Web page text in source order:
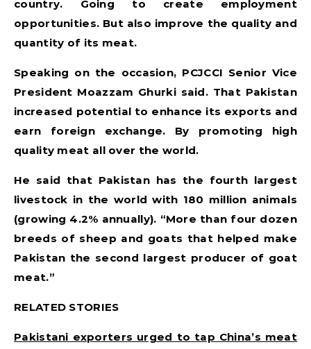
country. Going to create employment
opportunities. But also improve the quality and
quantity of its meat.
Speaking on the occasion, PCJCCI Senior Vice
President Moazzam Ghurki said. That Pakistan
increased potential to enhance its exports and
earn foreign exchange. By promoting high
quality meat all over the world.
He said that Pakistan has the fourth largest
livestock in the world with 180 million animals
(growing 4.2% annually). “More than four dozen
breeds of sheep and goats that helped make
Pakistan the second largest producer of goat
meat.”
RELATED STORIES
Pakistani exporters urged to tap China’s meat